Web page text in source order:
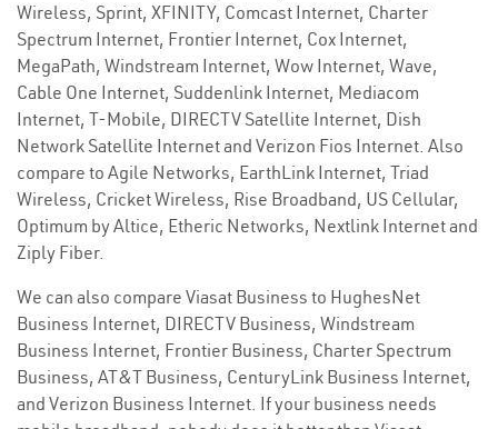
Wireless, Sprint, XFINITY, Comcast Internet, Charter
Spectrum Internet, Frontier Internet, Cox Internet,
MegaPath, Windstream Internet, Wow Internet, Wave,
Cable One Internet, Suddenlink Internet, Mediacom
Internet, T-Mobile, DIRECTV Satellite Internet, Dish
Network Satellite Internet and Verizon Fios Internet. Also
compare to Agile Networks, EarthLink Internet, Triad
Wireless, Cricket Wireless, Rise Broadband, US Cellular,
Optimum by Altice, Etheric Networks, Nextlink Internet and
Ziply Fiber.
We can also compare Viasat Business to HughesNet
Business Internet, DIRECTV Business, Windstream
Business Internet, Frontier Business, Charter Spectrum
Business, AT&T Business, CenturyLink Business Internet,
and Verizon Business Internet. If your business needs